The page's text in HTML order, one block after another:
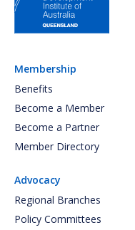
Membership
Benefits
Become a Member
Become a Partner
Member Directory
Advocacy
Regional Branches
Policy Committees